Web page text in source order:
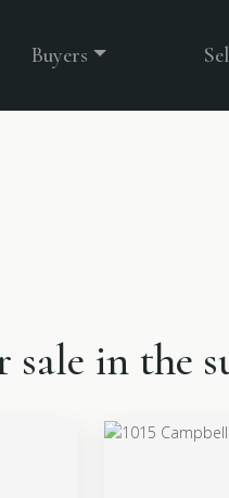
Buyers
sale in the